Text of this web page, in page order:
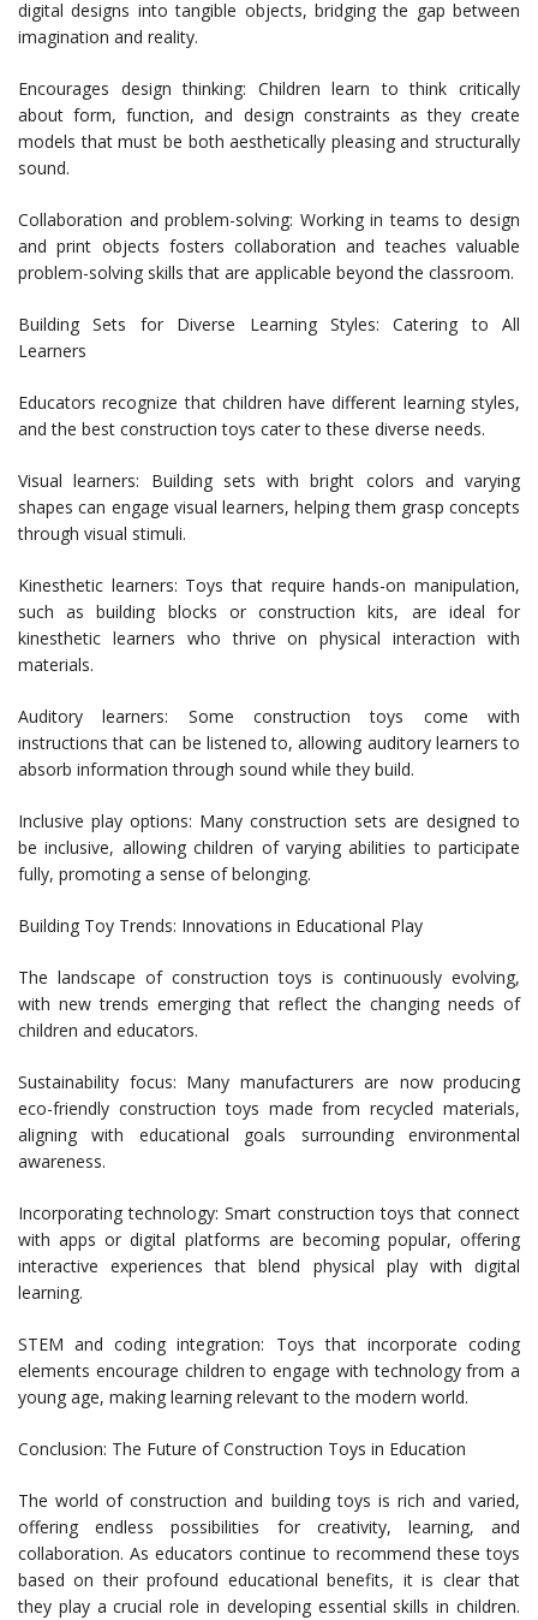
digital designs into tangible objects, bridging the gap between
imagination and reality.
Encourages design thinking: Children learn to think critically
about form, function, and design constraints as they create
models that must be both aesthetically pleasing and structurally
sound.
Collaboration and problem-solving: Working in teams to design
and print objects fosters collaboration and teaches valuable
problem-solving skills that are applicable beyond the classroom.
Building Sets for Diverse Learning Styles: Catering to All
Learners
Educators recognize that children have different learning styles,
and the best construction toys cater to these diverse needs.
Visual learners: Building sets with bright colors and varying
shapes can engage visual learners, helping them grasp concepts
through visual stimuli.
Kinesthetic learners: Toys that require hands-on manipulation,
such as building blocks or construction kits, are ideal for
kinesthetic learners who thrive on physical interaction with
materials.
Auditory learners: Some construction toys come with
instructions that can be listened to, allowing auditory learners to
absorb information through sound while they build.
Inclusive play options: Many construction sets are designed to
be inclusive, allowing children of varying abilities to participate
fully, promoting a sense of belonging.
Building Toy Trends: Innovations in Educational Play
The landscape of construction toys is continuously evolving,
with new trends emerging that reflect the changing needs of
children and educators.
Sustainability focus: Many manufacturers are now producing
eco-friendly construction toys made from recycled materials,
aligning with educational goals surrounding environmental
awareness.
Incorporating technology: Smart construction toys that connect
with apps or digital platforms are becoming popular, offering
interactive experiences that blend physical play with digital
learning.
STEM and coding integration: Toys that incorporate coding
elements encourage children to engage with technology from a
young age, making learning relevant to the modern world.
Conclusion: The Future of Construction Toys in Education
The world of construction and building toys is rich and varied,
offering endless possibilities for creativity, learning, and
collaboration. As educators continue to recommend these toys
based on their profound educational benefits, it is clear that
they play a crucial role in developing essential skills in children.